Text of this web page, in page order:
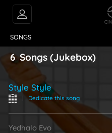
SONGS
6Songs (Jukebox)
Style Style
Dedicate this song
Yedhalo Evo